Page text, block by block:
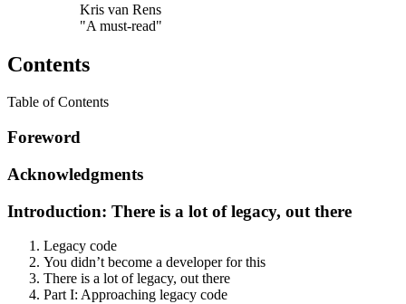
Kris van Rens
"A must-read"
Contents
Table of Contents
Foreword
Acknowledgments
Introduction: There is a lot of legacy, out there
Legacy code
You didn’t become a developer for this
There is a lot of legacy, out there
Part I: Approaching legacy code